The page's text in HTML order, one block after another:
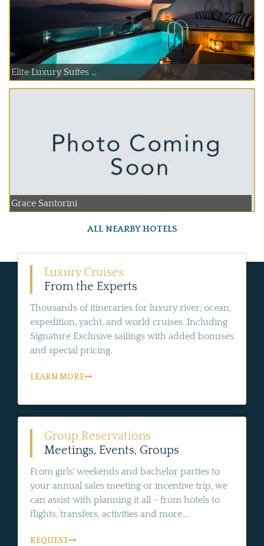
Elite Luxury Suites ...
Grace Santorini
ALL NEARBY HOTELS
Luxury Cruises
From the Experts
Thousands of itineraries for luxury river, ocean,
expedition, yacht, and world cruises. Including
Signature Exclusive sailings with added bonuses
and special pricing.
LEARN MORE
Group Reservations
Meetings, Events, Groups
From girls' weekends and bachelor parties to
your annual sales meeting or incentive trip, we
can assist with planning it all - from hotels to
flights, transfers, activities and more...
REQUEST